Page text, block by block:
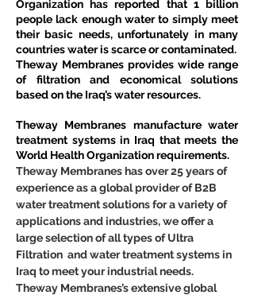
Organization has reported that 1 billion
people lack enough water to simply meet
their basic needs, unfortunately in many
countries water is scarce or contaminated.
Theway Membranes provides wide range
of filtration and economical solutions
based on the Iraq’s water resources.
Theway Membranes manufacture water
treatment systems in Iraq that meets the
World Health Organization requirements.
Theway Membranes has over 25 years of
experience as a global provider of B2B
water treatment solutions for a variety of
applications and industries, we offer a
large selection of all types of Ultra
Filtration  and water treatment systems in
Iraq to meet your industrial needs.
Theway Membranes’s extensive global